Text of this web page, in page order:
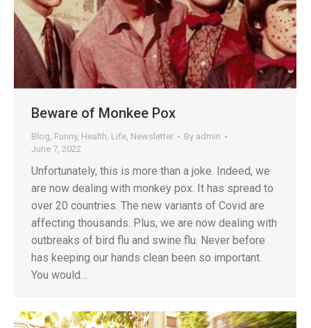
Beware of Monkee Pox
Blog, Funny, Health, Life, Newsletter By admin
June 7, 2022
Unfortunately, this is more than a joke. Indeed, we
are now dealing with monkey pox. It has spread to
over 20 countries. The new variants of Covid are
affecting thousands. Plus, we are now dealing with
outbreaks of bird flu and swine flu. Never before
has keeping our hands clean been so important.
You would…